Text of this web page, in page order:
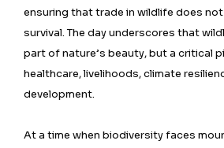
ensuring that trade in wildlife does
survival. The day underscores that
part of nature’s beauty, but a critical
healthcare, livelihoods, climate
development.
At a time when biodiversity faces